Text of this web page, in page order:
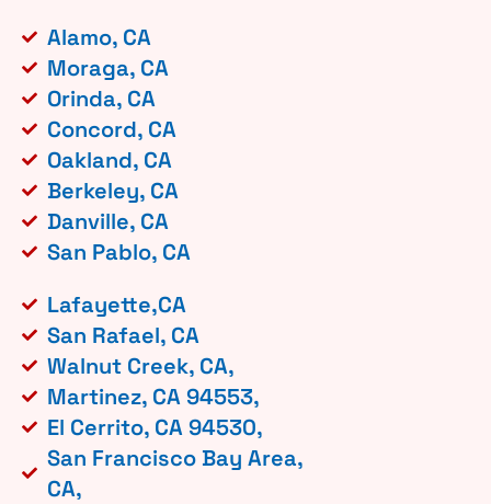
Alamo, CA
Moraga, CA
Orinda, CA
Concord, CA
Oakland, CA
Berkeley, CA
Danville, CA
San Pablo, CA
Lafayette,CA
San Rafael, CA
Walnut Creek, CA,
Martinez, CA 94553,
El Cerrito, CA 94530,
San Francisco Bay Area,
CA,